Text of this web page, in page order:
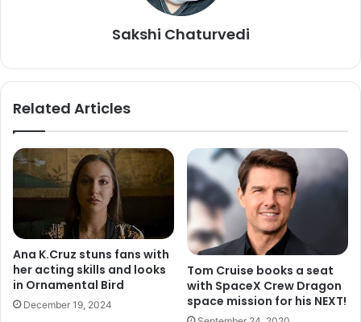
Best animated short film:Matthew A. Cherry and Karen
Rupert Toliver, “Hair Love”
Best adapted screenplay:Taika Waititi, “Jojo Rabbit”
Best live-action short film:
Yves Piat and Damien
Megherbi, “The Neighbor’s Window”
Best production design:Barbara Ling and Nancy Haigh,
“Once Upon a Time in Hollywood”
Best costume design: Jacqueline Durran, “Little Women”
Sakshi Chaturvedi
Related Articles
Ana K.Cruz stuns fans with
her acting skills and looks
in Ornamental Bird
December 19, 2024
Tom Cruise books a seat
with SpaceX Crew Dragon
space mission for his NEXT!